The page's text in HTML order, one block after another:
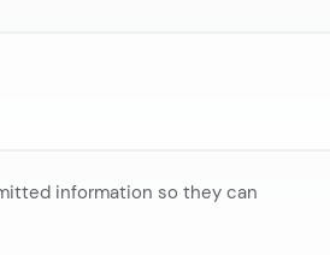
information so they can